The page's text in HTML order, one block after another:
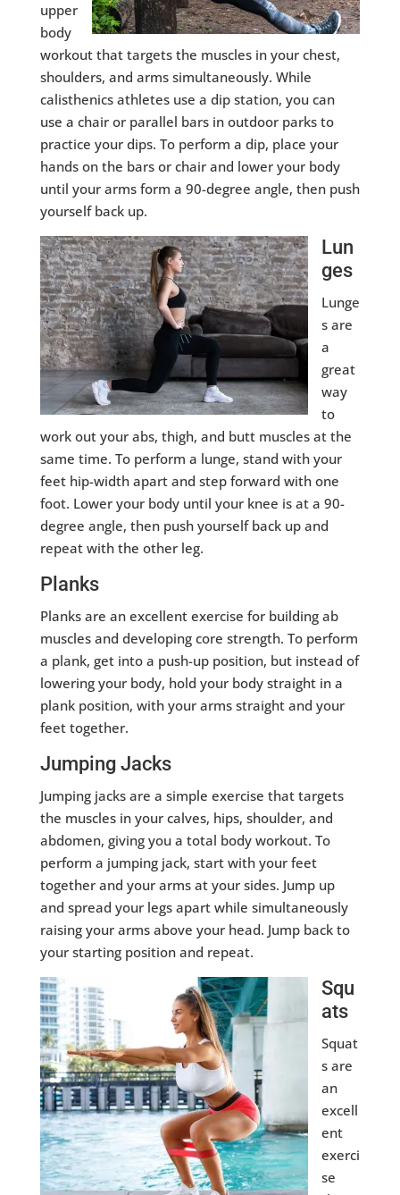
upper
body
workout that targets the muscles in your chest,
shoulders, and arms simultaneously. While
calisthenics athletes use a dip station, you can
use a chair or parallel bars in outdoor parks to
practice your dips. To perform a dip, place your
hands on the bars or chair and lower your body
until your arms form a 90-degree angle, then push
yourself back up.
Lun
ges
Lunge
s are
a
great
way
to
work out your abs, thigh, and butt muscles at the
same time. To perform a lunge, stand with your
feet hip-width apart and step forward with one
foot. Lower your body until your knee is at a 90-
degree angle, then push yourself back up and
repeat with the other leg.
Planks
Planks are an excellent exercise for building ab
muscles and developing core strength. To perform
a plank, get into a push-up position, but instead of
lowering your body, hold your body straight in a
plank position, with your arms straight and your
feet together.
Jumping Jacks
Jumping jacks are a simple exercise that targets
the muscles in your calves, hips, shoulder, and
abdomen, giving you a total body workout. To
perform a jumping jack, start with your feet
together and your arms at your sides. Jump up
and spread your legs apart while simultaneously
raising your arms above your head. Jump back to
your starting position and repeat.
Squ
ats
Squat
s are
an
excell
ent
exerci
se